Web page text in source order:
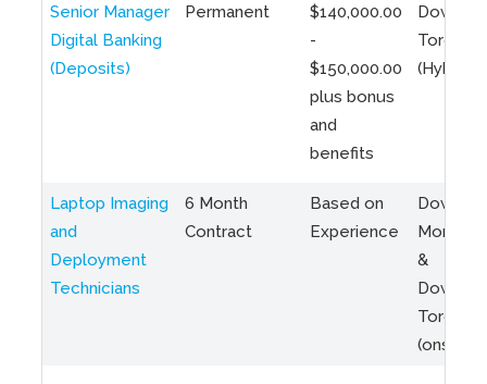
Senior Manager
Digital Banking
(Deposits)
Permanent
$140,000.00
-
$150,000.00
plus bonus
and
benefits
Toronto
(Hybrid)
Laptop Imaging
and
Deployment
Technicians
6 Month
Contract
Based on
Experience
Montreal
&
Toronto
(onsite)